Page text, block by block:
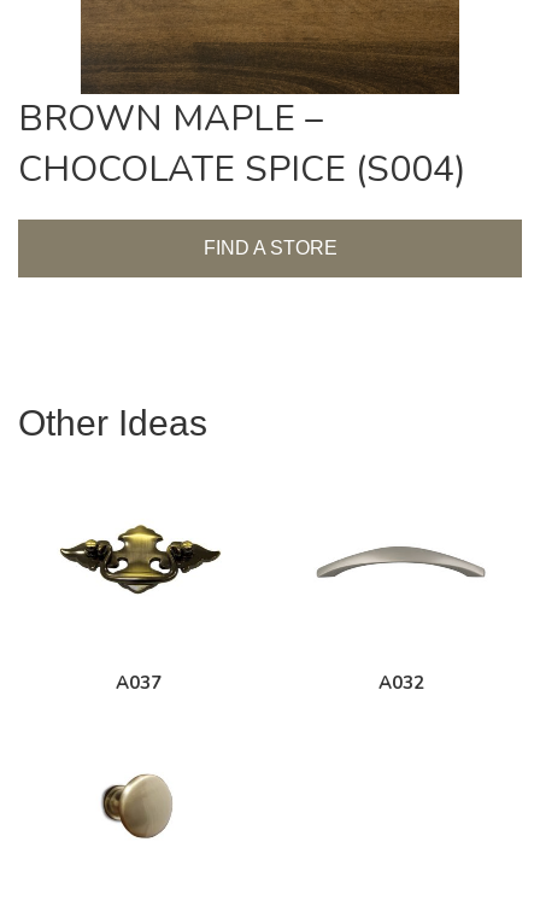
BROWN MAPLE –
CHOCOLATE SPICE (S004)
FIND A STORE
Other Ideas
A037 A032